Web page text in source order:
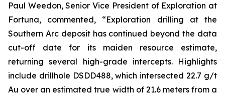
Paul Weedon, Senior Vice President of Exploration at
Fortuna, commented, “Exploration drilling at the
Southern Arc deposit has continued beyond the data
cut-off date for its maiden resource estimate,
returning several high-grade intercepts. Highlights
include drillhole DSDD488, which intersected 22.7 g/t
Au over an estimated true width of 21.6 meters from a